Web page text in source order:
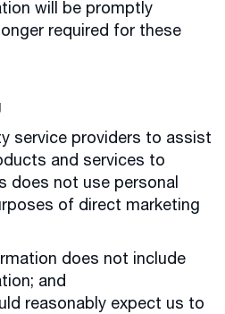
will be promptly
required for these
service providers to assist
and services to
does not use personal
of direct marketing
does not include
and
reasonably expect us to